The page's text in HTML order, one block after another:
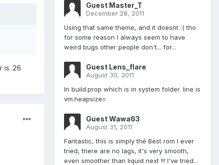
is .26
Guest Master_T
December 28, 2011
Using that same theme, and it doesnt :( tho
for some reason I always seem to have
weird bugs other people don't... for...
Guest Lens_flare
August 30, 2011
In build.prop which is in system folder. line is
vm.heapsize=
Guest Wawa63
August 31, 2011
Fantastic, this is simply thé Best rom I ever
tried, there are no lags, it's very smooth,
even smoother than liquid next !!! I've tried...